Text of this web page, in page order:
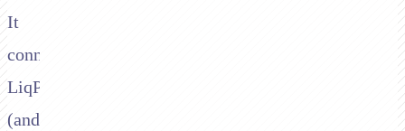
It
connects
LiqPay
(and